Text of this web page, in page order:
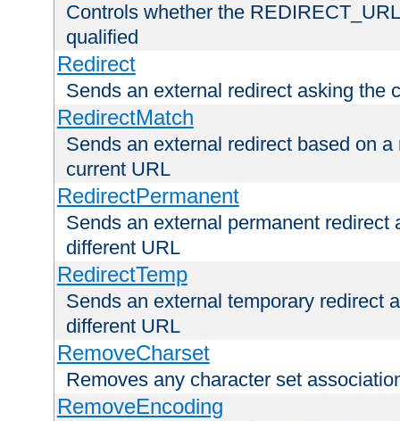
Controls whether the
qualified
Redirect
Sends an external redirect asking the
RedirectMatch
Sends an external redirect based on
current URL
RedirectPermanent
Sends an external permanent redirect
different URL
RedirectTemp
Sends an external temporary redirect
different URL
RemoveCharset
Removes any character set
RemoveEncoding